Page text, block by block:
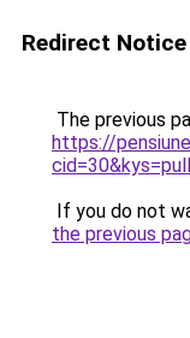
Redirect Notice
The previous
https://
If you do not
the previous